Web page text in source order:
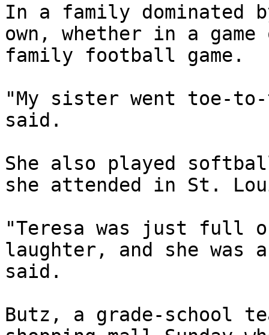
In a family dominated
own, whether in a
family football game.
"My sister went toe-
said.
She also played
she attended in St.
"Teresa was just full
laughter, and she was
said.
Butz, a grade-school